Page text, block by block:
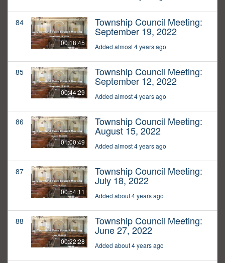
84
00:18:45
Township Council Meeting:
September 19, 2022
Added almost 4 years ago
85
00:44:29
Township Council Meeting:
September 12, 2022
Added almost 4 years ago
86
01:00:49
Township Council Meeting:
August 15, 2022
Added almost 4 years ago
87
00:54:11
Township Council Meeting:
July 18, 2022
Added about 4 years ago
88
00:22:28
Township Council Meeting:
June 27, 2022
Added about 4 years ago